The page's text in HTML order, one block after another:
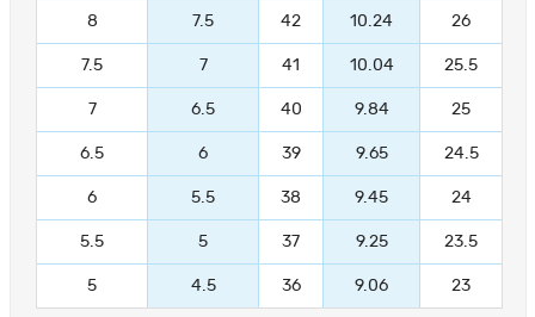
8 7.5 42 10.24 26
7.5 7 41 10.04 25.5
7 6.5 40 9.84 25
6.5 6 39 9.65 24.5
6 5.5 38 9.45 24
5.5 5 37 9.25 23.5
5 4.5 36 9.06 23